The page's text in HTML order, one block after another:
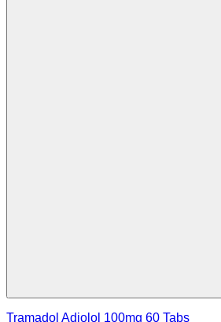
Tramadol Adiolol 100mg 60 Tabs